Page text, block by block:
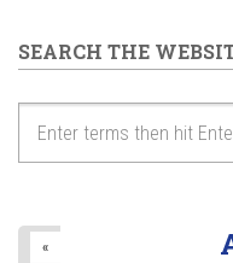
SEARCH THE
«